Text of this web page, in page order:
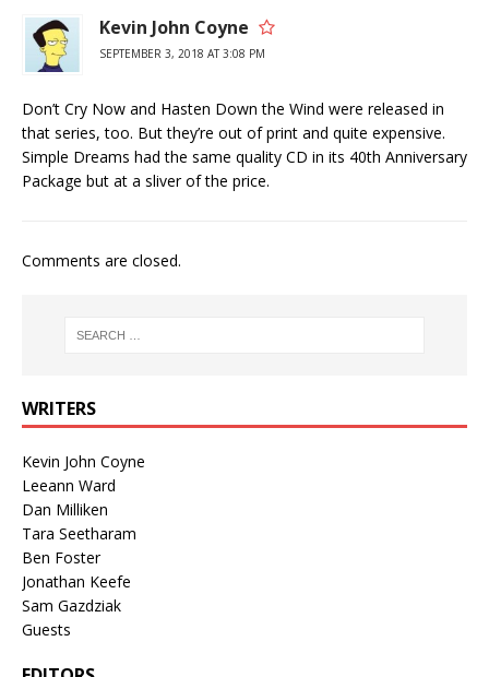
Kevin John Coyne
SEPTEMBER 3, 2018 AT 3:08 PM
Don’t Cry Now and Hasten Down the Wind were released in
that series, too. But they’re out of print and quite expensive.
Simple Dreams had the same quality CD in its 40th Anniversary
Package but at a sliver of the price.
Comments are closed.
WRITERS
Kevin John Coyne
Leeann Ward
Dan Milliken
Tara Seetharam
Ben Foster
Jonathan Keefe
Sam Gazdziak
Guests